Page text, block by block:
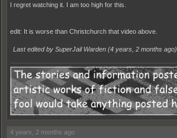
I regret watching it. I am too high for this.
edit: It is worse than Christchurch that video above.
Last edited by SuperJail Warden (4 years, 2 months ago)
4 years, 2 months ago